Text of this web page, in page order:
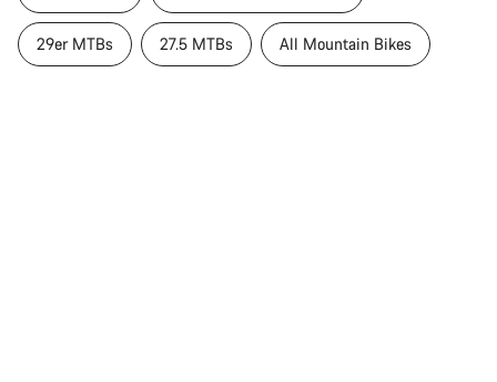
29er MTBs 27.5 MTBs All Mountain Bikes